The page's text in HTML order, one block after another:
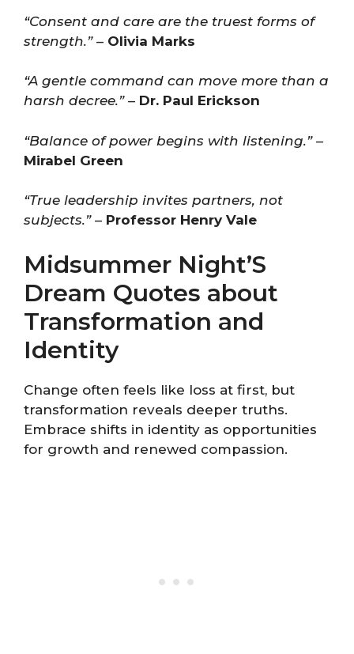
“Consent and care are the truest forms of
strength.”– Olivia Marks
“A gentle command can move more than a
harsh decree.”– Dr. Paul Erickson
“Balance of power begins with listening.”–
Mirabel Green
“True leadership invites partners, not
subjects.”– Professor Henry Vale
Midsummer Night’S
Dream Quotes about
Transformation and
Identity
Change often feels like loss at first, but
transformation reveals deeper truths.
Embrace shifts in identity as opportunities
for growth and renewed compassion.